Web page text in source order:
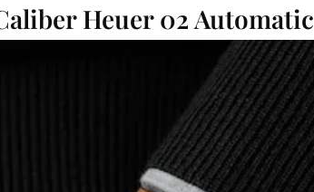
Heuer 02 Automatic